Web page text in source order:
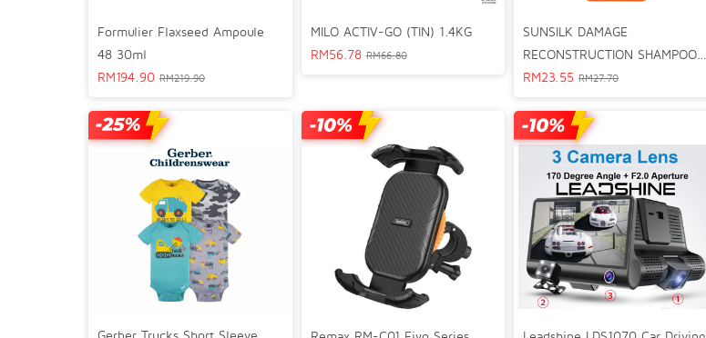
Formulier Flaxseed Ampoule
48 30ml
RM194.90 RM219.90
MILO ACTIV-GO (TIN) 1.4KG
RM56.78 RM66.80
SUNSILK DAMAGE
RECONSTRUCTION SHAMPOO
625ml
RM23.55 RM27.70